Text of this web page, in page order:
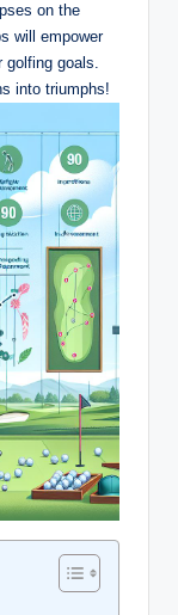
on the
will empower
golfing goals.
into triumphs!